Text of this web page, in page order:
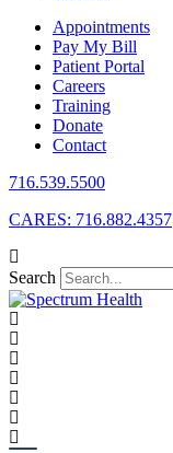
Appointments
Pay My Bill
Patient Portal
Careers
Training
Donate
Contact
716.539.5500
CARES: 716.882.4357
Search